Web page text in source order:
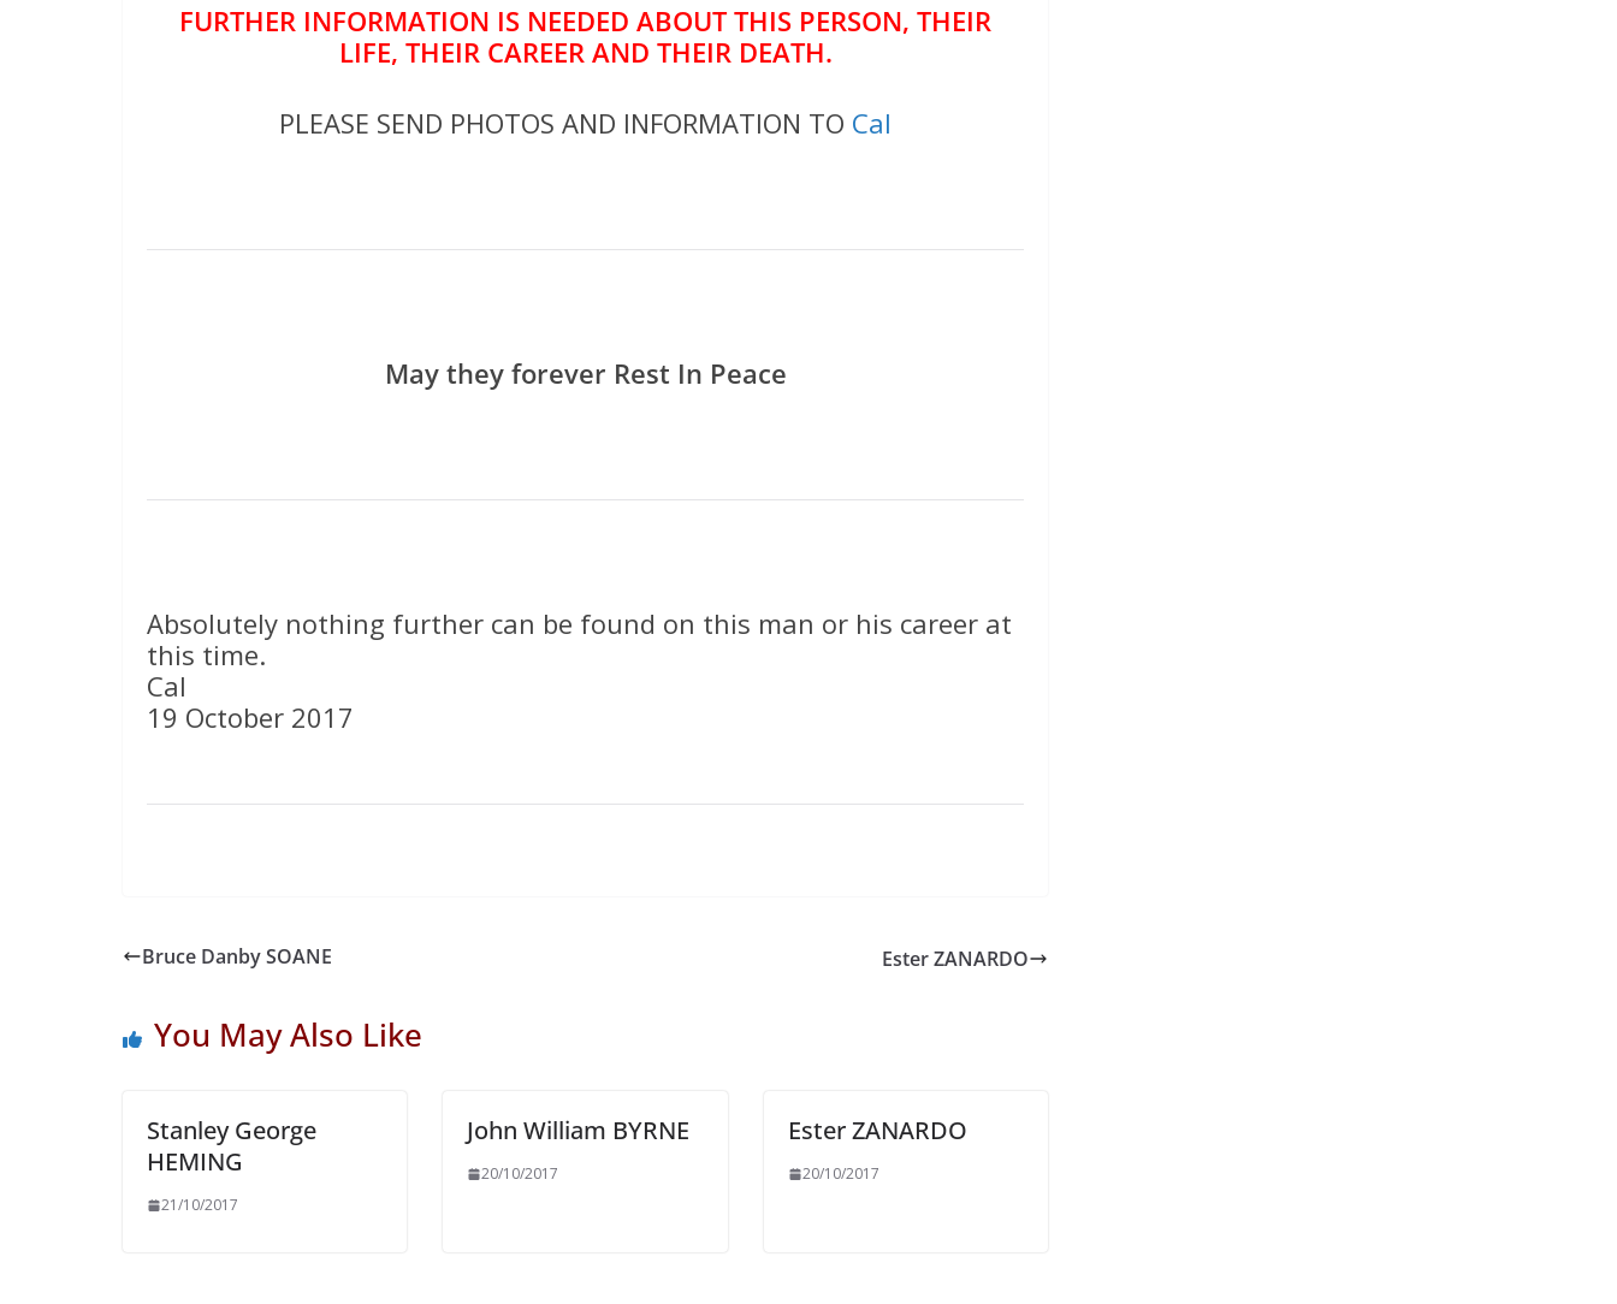
FURTHER INFORMATION IS NEEDED ABOUT THIS PERSON, THEIR
LIFE, THEIR CAREER AND THEIR DEATH.
PLEASE SEND PHOTOS AND INFORMATION TO Cal
May they forever Rest In Peace
Absolutely nothing further can be found on this man or his career at
this time.
Cal
19 October 2017
Bruce Danby SOANE Ester ZANARDO
You May Also Like
Stanley George
HEMING
21/10/2017
John William BYRNE
20/10/2017
Ester ZANARDO
20/10/2017